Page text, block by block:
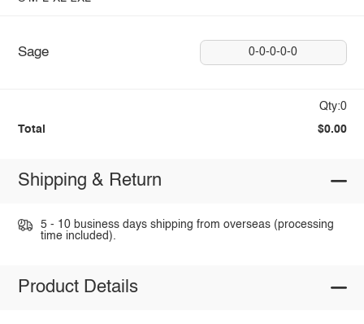
Sage 0-0-0-0-0
Qty:0
Total $0.00
Shipping & Return
5 - 10 business days shipping from overseas (processing
time included).
Product Details